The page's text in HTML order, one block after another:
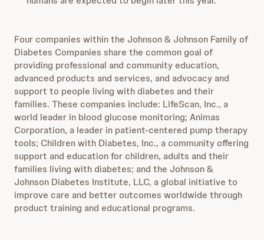
Four companies within the Johnson & Johnson Family of
Diabetes Companies share the common goal of
providing professional and community education,
advanced products and services, and advocacy and
support to people living with diabetes and their
families. These companies include: LifeScan, Inc., a
world leader in blood glucose monitoring; Animas
Corporation, a leader in patient-centered pump therapy
tools; Children with Diabetes, Inc., a community offering
support and education for children, adults and their
families living with diabetes; and the Johnson &
Johnson Diabetes Institute, LLC, a global initiative to
improve care and better outcomes worldwide through
product training and educational programs.